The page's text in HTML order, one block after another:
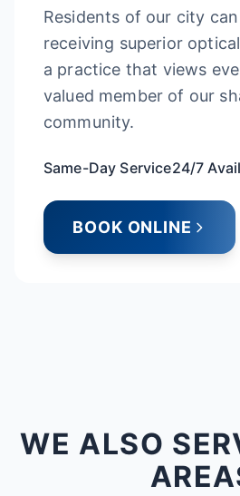
Residents of our city
receiving superior
a practice that views
valued member of our
community.
Same-Day Service24/7
BOOK ONLINE
WE ALSO